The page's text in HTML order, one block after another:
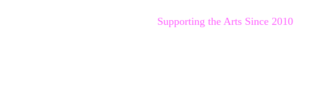
Supporting the Arts Since 2010